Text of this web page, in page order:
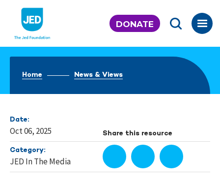
content
DONATE
Home News & Views
Date:
Oct 06, 2025
Category:
JED In The Media
Share this resource